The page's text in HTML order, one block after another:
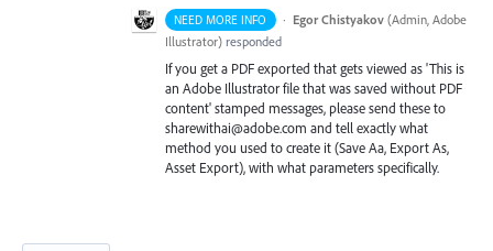
NEED MORE INFO · Egor Chistyakov (Admin, Adobe
Illustrator) responded
If you get a PDF exported that gets viewed as 'This is
an Adobe Illustrator file that was saved without PDF
content' stamped messages, please send these to
sharewithai@adobe.com and tell exactly what
method you used to create it (Save Aa, Export As,
Asset Export), with what parameters specifically.